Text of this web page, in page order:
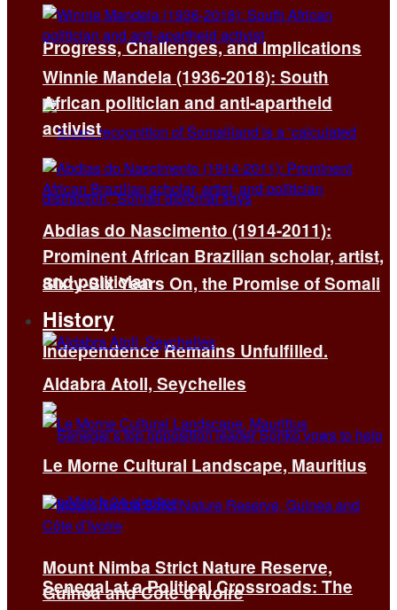
Progress, Challenges, and Implications
Sixty-Six Years On, the Promise of Somali
Independence Remains Unfulfilled.
Senegal at a Political Crossroads: The
Winnie Mandela (1936-2018): South
African politician and anti-apartheid
activist
Abdias do Nascimento (1914-2011):
Prominent African Brazilian scholar, artist,
and politician
History
Aldabra Atoll, Seychelles
Le Morne Cultural Landscape, Mauritius
Mount Nimba Strict Nature Reserve,
Guinea and Côte d’Ivoire